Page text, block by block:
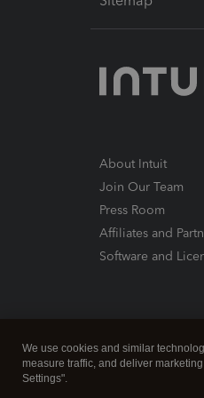
About Intuit
Join Our Team
Press Room
Affiliates and
Software and
We use cookies and similar
measure traffic, and deliver
Settings".